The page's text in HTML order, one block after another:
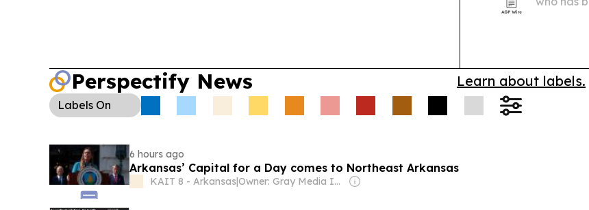
Perspectify News Learn about labels.
Labels On
6 hours ago
Arkansas’ Capital for a Day comes to Northeast Arkansas
KAIT 8 - Arkansas| Owner: Gray Media Inc.